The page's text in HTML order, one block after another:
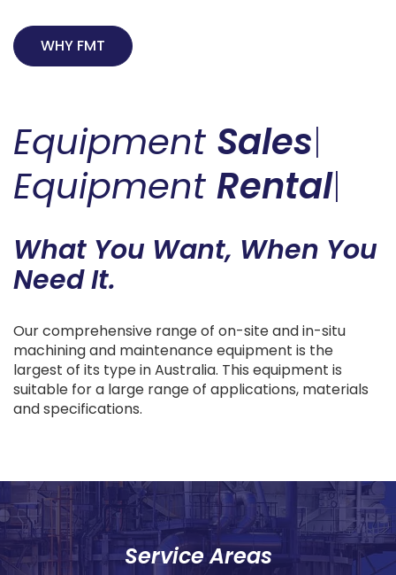
WHY FMT
Equipment Sales|
Equipment Rental|
What You Want, When You
Need It.
Our comprehensive range of on-site and in-situ
machining and maintenance equipment is the
largest of its type in Australia. This equipment is
suitable for a large range of applications, materials
and specifications.
Service Areas